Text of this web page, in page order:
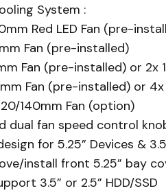
System :
Red LED Fan (pre-
Fan (pre-installed)
Fan (pre-installed) or 2x
Fan (pre-installed) or
140mm Fan (option)
dual fan speed control
for 5.25” Devices &
install front 5.25” bay
3.5” or 2.5” HDD/SSD